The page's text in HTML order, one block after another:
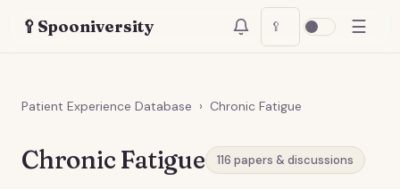
🥄 Spooniversity 🥄 ☰
Patient Experience Database › Chronic Fatigue
Chronic Fatigue 116 papers & discussions